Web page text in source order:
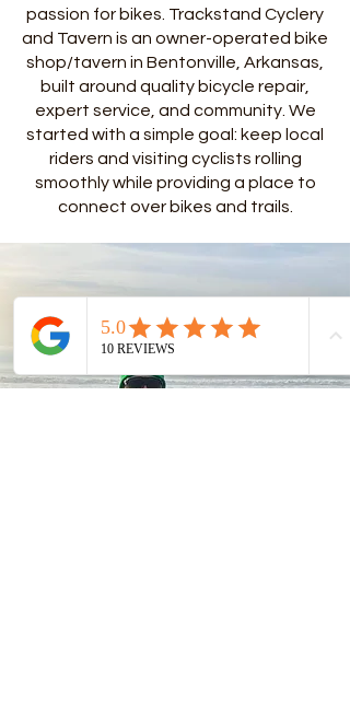
passion for bikes. Trackstand Cyclery
and Tavern is an owner-operated bike
shop/tavern in Bentonville, Arkansas,
built around quality bicycle repair,
expert service, and community. We
started with a simple goal: keep local
riders and visiting cyclists rolling
smoothly while providing a place to
connect over bikes and trails.